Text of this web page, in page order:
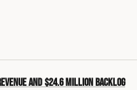
and $24.6 million backlog